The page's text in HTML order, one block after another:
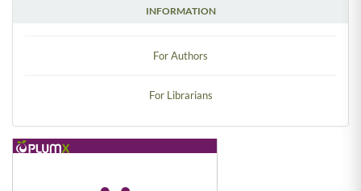
INFORMATION
For Authors
For Librarians